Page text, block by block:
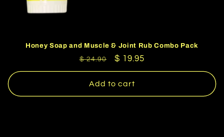
Honey Soap and Muscle & Joint Rub Combo Pack
Regular
price
$ 24.90
Sale
price
$ 19.95
Add to cart